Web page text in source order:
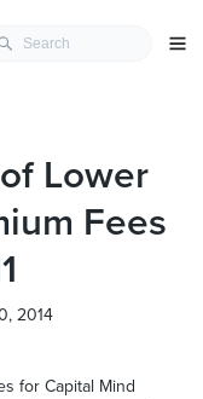
Lower
Fees
2014
for Capital Mind